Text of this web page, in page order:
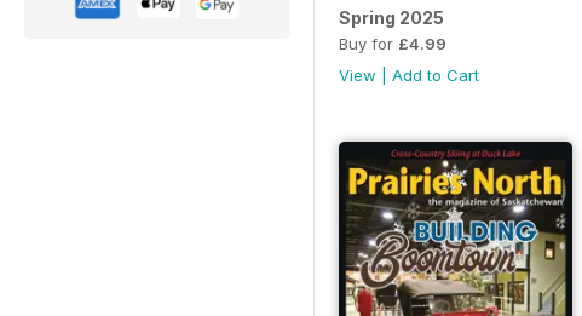
Spring 2025
Buy for £4.99
View
Add to Cart